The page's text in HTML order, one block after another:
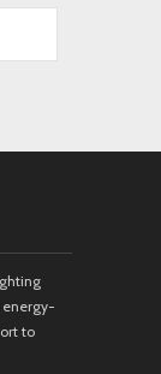
energy-
to